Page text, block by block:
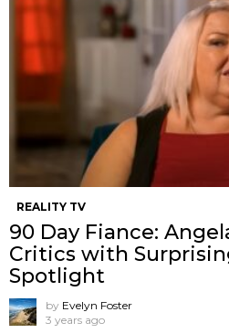
REALITY TV
90 Day Fiance:
Critics with
Spotlight
by Evelyn Foster
3 years ago